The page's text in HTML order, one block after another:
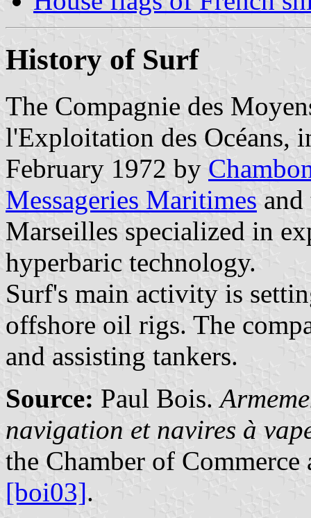
History of Surf
The Compagnie des
l'Exploitation des Océans,
February 1972 by
Messageries Maritimes
Marseilles specialized in
hyperbaric technology.
Surf's main activity is
offshore oil rigs. The
and assisting tankers.
Source: Paul Bois.
navigation et navires à
the Chamber of
[boi03].